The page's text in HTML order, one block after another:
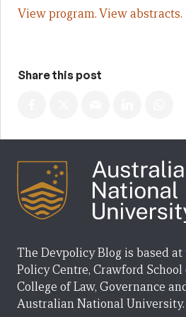
View program.View abstracts.
Share this post
The Devpolicy Blog is based
Policy Centre, Crawford
College of Law, Governance
Australian National University.